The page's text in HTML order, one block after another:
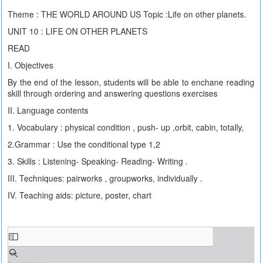
Theme : THE WORLD AROUND US Topic :Life on other planets.
UNIT 10 : LIFE ON OTHER PLANETS
READ
I. Objectives
By the end of the lesson, students will be able to enchane reading
skill through ordering and answering questions exercises
II. Language contents
1. Vocabulary : physical condition , push- up ,orbit, cabin, totally,
2.Grammar : Use the conditional type 1,2
3. Skills : Listening- Speaking- Reading- Writing .
III. Techniques: pairworks , groupworks, individually .
IV. Teaching aids: picture, poster, chart